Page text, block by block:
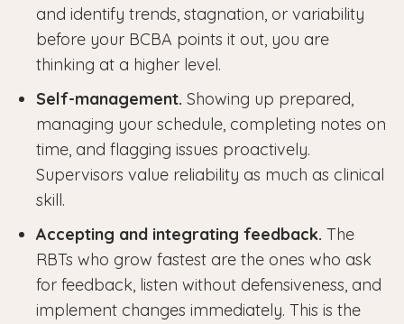
and identify trends, stagnation, or variability
before your BCBA points it out, you are
thinking at a higher level.
Self-management. Showing up prepared,
managing your schedule, completing notes on
time, and flagging issues proactively.
Supervisors value reliability as much as clinical
skill.
Accepting and integrating feedback. The
RBTs who grow fastest are the ones who ask
for feedback, listen without defensiveness, and
implement changes immediately. This is the